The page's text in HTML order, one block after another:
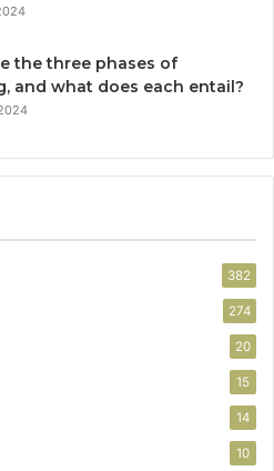
the three phases of
and what does each entail?
382
274
20
15
14
10